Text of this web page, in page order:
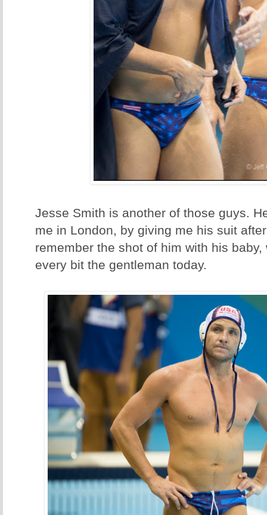
Jesse Smith is another of those guys.
me in London, by giving me his suit
remember the shot of him with his
every bit the gentleman today.